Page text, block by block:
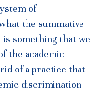
of
the summative
is something that we
the academic
of a practice that
discrimination